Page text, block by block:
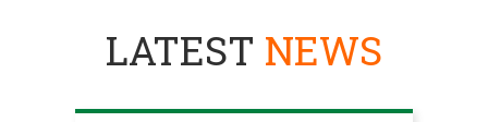
LATEST NEWS